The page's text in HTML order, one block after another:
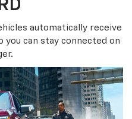
automatically receive
you can stay connected on